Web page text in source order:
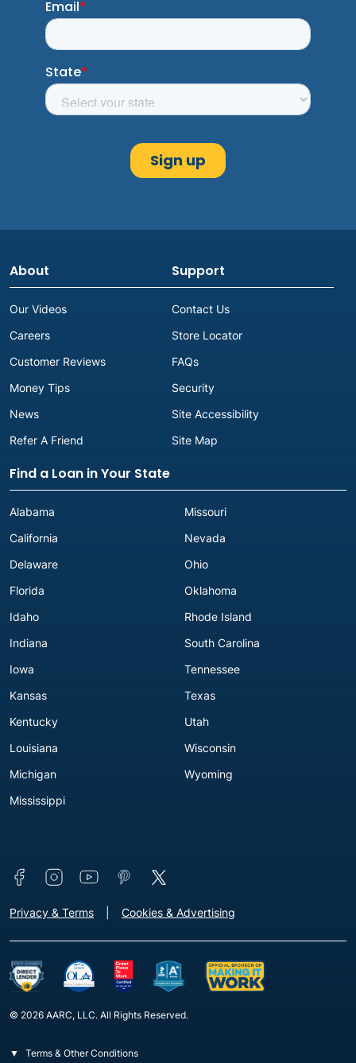
About
Our Videos
Careers
Customer Reviews
Money Tips
News
Refer A Friend
Support
Contact Us
Store Locator
FAQs
Security
Site Accessibility
Site Map
Find a Loan in Your State
Alabama
California
Delaware
Florida
Idaho
Indiana
Iowa
Kansas
Kentucky
Louisiana
Michigan
Mississippi
Missouri
Nevada
Ohio
Oklahoma
Rhode Island
South Carolina
Tennessee
Texas
Utah
Wisconsin
Wyoming
Connect with us
Footer - Extra Links [v3]
Privacy & Terms Cookies & Advertising
© 2026 AARC, LLC. All Rights Reserved.
Terms & Other Conditions